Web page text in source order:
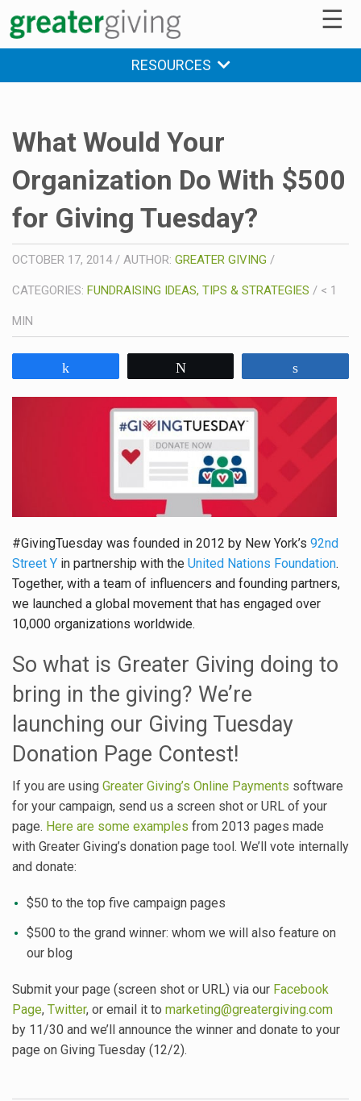
☰
RESOURCES
What Would Your
Organization Do With $500
for Giving Tuesday?
OCTOBER 17, 2014/ AUTHOR: GREATER GIVING /
CATEGORIES: FUNDRAISING IDEAS, TIPS & STRATEGIES / < 1
MIN
#GivingTuesday was founded in 2012 by New York’s 92nd
Street Y in partnership with the United Nations Foundation.
Together, with a team of influencers and founding partners,
we launched a global movement that has engaged over
10,000 organizations worldwide.
So what is Greater Giving doing to
bring in the giving? We’re
launching our Giving Tuesday
Donation Page Contest!
If you are using Greater Giving’s Online Payments software
for your campaign, send us a screen shot or URL of your
page. Here are some examples from 2013 pages made
with Greater Giving’s donation page tool. We’ll vote internally
and donate:
$50 to the top five campaign pages
$500 to the grand winner: whom we will also feature on
our blog
Submit your page (screen shot or URL) via our Facebook
Page, Twitter, or email it to marketing@greatergiving.com
by 11/30 and we’ll announce the winner and donate to your
page on Giving Tuesday (12/2).